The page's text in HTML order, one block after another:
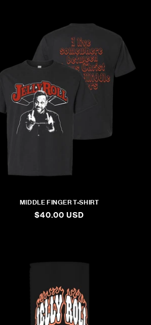
MIDDLE FINGER T-SHIRT
REGULAR
$40.00 USD